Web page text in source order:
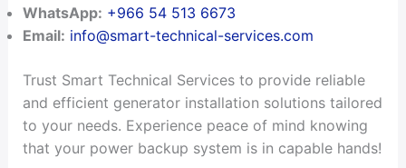
WhatsApp: +966 54 513 6673
Email: info@smart-technical-services.com
Trust Smart Technical Services to provide reliable
and efficient generator installation solutions tailored
to your needs. Experience peace of mind knowing
that your power backup system is in capable hands!